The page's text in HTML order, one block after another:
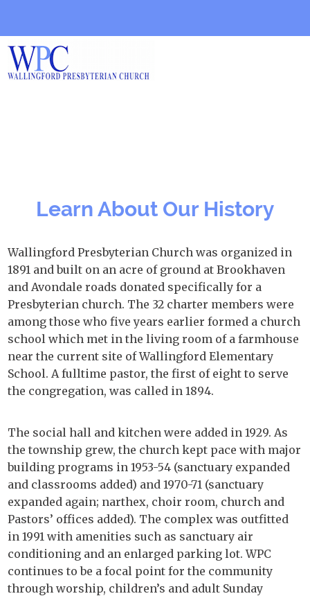
Learn About Our History
Wallingford Presbyterian Church was organized in
1891 and built on an acre of ground at Brookhaven
and Avondale roads donated specifically for a
Presbyterian church. The 32 charter members were
among those who five years earlier formed a church
school which met in the living room of a farmhouse
near the current site of Wallingford Elementary
School. A fulltime pastor, the first of eight to serve
the congregation, was called in 1894.
The social hall and kitchen were added in 1929. As
the township grew, the church kept pace with major
building programs in 1953-54 (sanctuary expanded
and classrooms added) and 1970-71 (sanctuary
expanded again; narthex, choir room, church and
Pastors’ offices added). The complex was outfitted
in 1991 with amenities such as sanctuary air
conditioning and an enlarged parking lot. WPC
continues to be a focal point for the community
through worship, children’s and adult Sunday